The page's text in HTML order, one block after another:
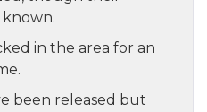
in the area for an
been released but